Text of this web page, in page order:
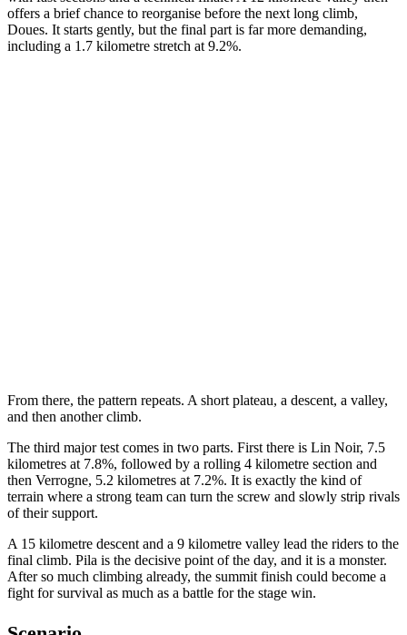
offers a brief chance to reorganise before the next long climb,
Doues. It starts gently, but the final part is far more demanding,
including a 1.7 kilometre stretch at 9.2%.
From there, the pattern repeats. A short plateau, a descent, a valley,
and then another climb.
The third major test comes in two parts. First there is Lin Noir, 7.5
kilometres at 7.8%, followed by a rolling 4 kilometre section and
then Verrogne, 5.2 kilometres at 7.2%. It is exactly the kind of
terrain where a strong team can turn the screw and slowly strip rivals
of their support.
A 15 kilometre descent and a 9 kilometre valley lead the riders to the
final climb. Pila is the decisive point of the day, and it is a monster.
After so much climbing already, the summit finish could become a
fight for survival as much as a battle for the stage win.